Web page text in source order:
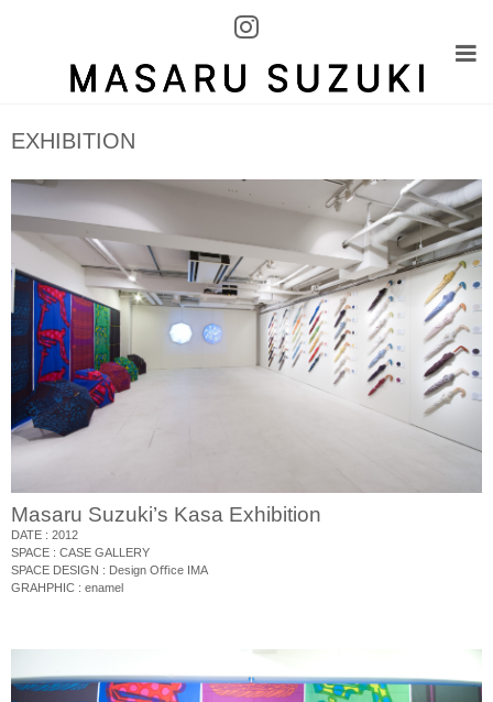
EXHIBITION
Masaru Suzuki’s Kasa Exhibition
DATE : 2012
SPACE : CASE GALLERY
SPACE DESIGN : Design Oﬃce IMA
GRAHPHIC : enamel